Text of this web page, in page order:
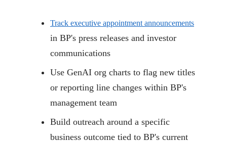
Track executive appointment announcements
in BP's press releases and investor
communications
Use GenAI org charts to flag new titles
or reporting line changes within BP's
management team
Build outreach around a specific
business outcome tied to BP's current